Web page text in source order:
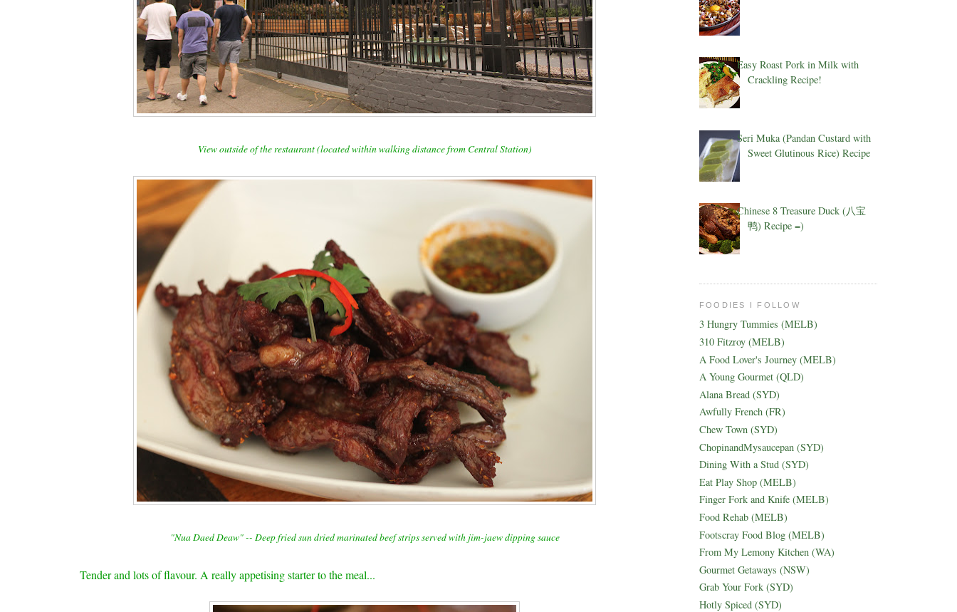
View outside of the restaurant (located within walking distance from Central Station)
"Nua Daed Deaw" -- Deep fried sun dried marinated beef strips served with jim-jaew dipping sauce
Tender and lots of flavour. A really appetising starter to the meal...
Easy Roast Pork in Milk with
Crackling Recipe!
Seri Muka (Pandan Custard with
Sweet Glutinous Rice) Recipe
Chinese 8 Treasure Duck (八宝
鸭) Recipe =)
FOODIES I FOLLOW
3 Hungry Tummies (MELB)
310 Fitzroy (MELB)
A Food Lover's Journey (MELB)
A Young Gourmet (QLD)
Alana Bread (SYD)
Awfully French (FR)
Chew Town (SYD)
ChopinandMysaucepan (SYD)
Dining With a Stud (SYD)
Eat Play Shop (MELB)
Finger Fork and Knife (MELB)
Food Rehab (MELB)
Footscray Food Blog (MELB)
From My Lemony Kitchen (WA)
Gourmet Getaways (NSW)
Grab Your Fork (SYD)
Hotly Spiced (SYD)